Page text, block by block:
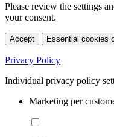
Please review the settings
your consent.
Accept Essential cookies
Privacy Policy
Individual privacy policy
Marketing per